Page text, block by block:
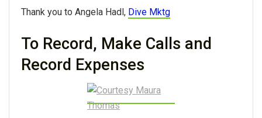
Thank you to Angela Hadl, Dive Mktg
To Record, Make Calls and
Record Expenses